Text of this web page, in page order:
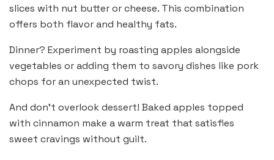
slices with nut butter or cheese. This combination
offers both flavor and healthy fats.
Dinner? Experiment by roasting apples alongside
vegetables or adding them to savory dishes like pork
chops for an unexpected twist.
And don’t overlook dessert! Baked apples topped
with cinnamon make a warm treat that satisfies
sweet cravings without guilt.